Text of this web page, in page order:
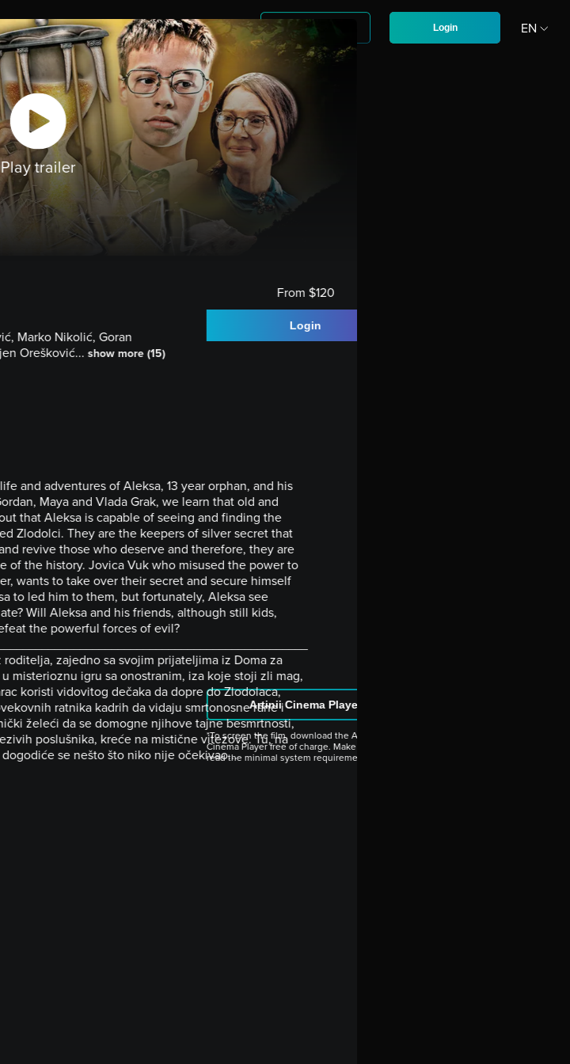
CHOOSE A FILM GET STARTED Sign up Login
EN
Play trailer
Marko Nikolić, Goran
Orešković... show more (15)
and adventures of Aleksa, 13 year orphan, and his
Maya and Vlada Grak, we learn that old and
that Aleksa is capable of seeing and finding the
Zlodolci. They are the keepers of silver secret that
revive those who deserve and therefore, they are
of the history. Jovica Vuk who misused the power to
wants to take over their secret and secure himself
to led him to them, but fortunately, Aleksa see
Will Aleksa and his friends, although still kids,
the powerful forces of evil?
zajedno sa svojim prijateljima iz Doma za
misterioznu igru sa onostranim, iza koje stoji zli mag,
koristi vidovitog dečaka da dopre do Zlodolaca,
ratnika kadrih da vidaju smrtonosne rane i
želeći da se domogne njihove tajne besmrtnosti,
poslušnika, kreće na mistične vitezove. Tu, na
se nešto što niko nije očekivao...
From $120
Login
Artinii Cinema Player
*To screen the film, download the Artinii
Cinema Player free of charge. Make sure to
read the minimal system requirements.